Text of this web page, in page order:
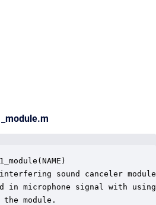
sound canceler
in microphone signal with using
the module.